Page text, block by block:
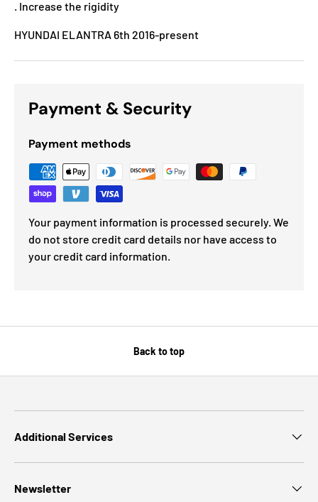
. Increase the rigidity
HYUNDAI ELANTRA 6th 2016-present
Payment & Security
Payment methods
Your payment information is processed securely. We
do not store credit card details nor have access to
your credit card information.
Back to top
Additional Services
Newsletter